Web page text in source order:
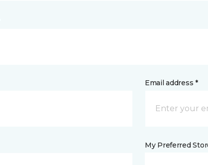
Email address *
My Preferred